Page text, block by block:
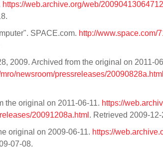
https://web.archive.org/web/
SPACE.com. http://www.space.com/
2009. Archived from the original on 2011-
newsroom/pressreleases/20090828a.html
the original on 2011-06-11. https://
20091208a.html . Retrieved 2009-12-
original on 2009-06-11. https://
07-08.